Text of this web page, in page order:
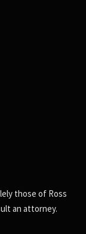
those of Ross
an attorney.